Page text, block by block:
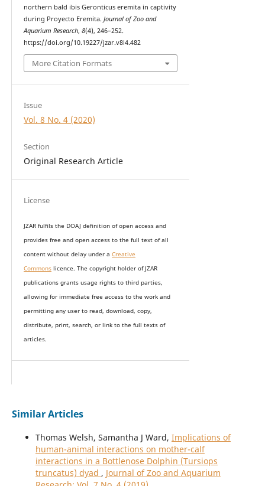
northern bald ibis Geronticus eremita in captivity
during Proyecto Eremita. Journal of Zoo and
Aquarium Research, 8(4), 246–252.
https://doi.org/10.19227/jzar.v8i4.482
More Citation Formats
Issue
Vol. 8 No. 4 (2020)
Section
Original Research Article
License
JZAR fulfils the DOAJ definition of open access and
provides free and open access to the full text of all
content without delay under a Creative
Commonslicence. The copyright holder of JZAR
publications grants usage rights to third parties,
allowing for immediate free access to the work and
permitting any user to read, download, copy,
distribute, print, search, or link to the full texts of
articles.
Similar Articles
Thomas Welsh, Samantha J Ward, Implications of
human-animal interactions on mother-calf
interactions in a Bottlenose Dolphin (Tursiops
truncatus) dyad , Journal of Zoo and Aquarium